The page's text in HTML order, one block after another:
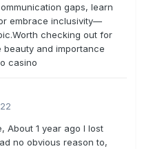
gaps, learn
embrace inclusivity—
checking out for
and importance
casino
About 1 year ago I lost
no obvious reason to,